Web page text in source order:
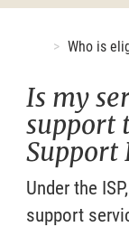
Who is
Is my
support
Support
Under the
support